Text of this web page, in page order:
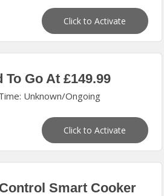
Click to Activate
To Go At £149.99
Unknown/Ongoing
Click to Activate
Smart Cooker